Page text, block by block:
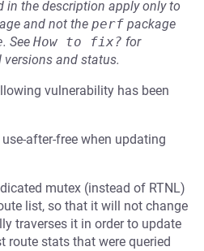
in the description apply only to
and not the perf package
. See How to fix? for
versions and status.
vulnerability has been
after-free when updating
mutex (instead of RTNL)
list, so that it will not change
traverses it in order to update
route stats that were queried